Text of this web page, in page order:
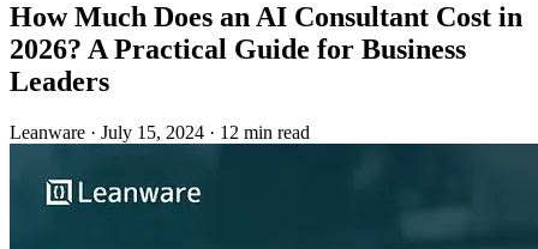
How Much Does an AI Consultant Cost in
2026? A Practical Guide for Business
Leaders
Leanware · July 15, 2024 · 12 min read